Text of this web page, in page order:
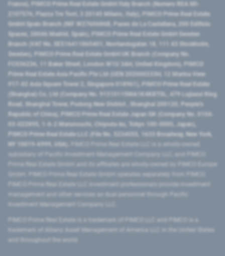
France), PIMCO Prime Real Estate GmbH Italy Branch (Numero REA MI-
2107576, Piazza Tre Torri, 3 20145 Milano, Italy), PIMCO Prime Real Estate
GmbH Spain Branch (NIF W2760686B, Paseo de La Castellana, 200 Edificio
Spaces, 28046 Madrid, Spain), PIMCO Prime Real Estate GmbH Sweden
Branch (VAT No. SE516411865401, Norrlandsgatan 18, 111 43 Stockholm,
Sweden), PIMCO Prime Real Estate GmbH UK Branch (Company No.
FC036236, 11 Baker Street, London W1U 3AH, United Kingdom), PIMCO
Prime Real Estate Asia Pacific Pte Ltd (UEN 202000233H, 12 Marina View
#17-02 Asia Square Tower 2, Singapore 018961), PIMCO Prime Real Estate
(Shanghai) Co, Ltd (Company No. 91310115MA1K4KBT0L, 479 Lujiazui Ring
Road​, Shanghai Tower, Pudong New District ​, Shanghai 200120​, People’s
Republic of China​), PIMCO Prime Real Estate Japan GK (Company No. 0104-
03-022895, 1-6-2 Marunouchi, Chiyoda-ku, Tokyo 100-0005, Japan),
PIMCO Prime Real Estate LLC (File No. 5234055, 1633 Broadway, New York,